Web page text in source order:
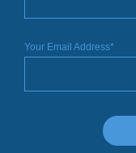
Your Email Address*